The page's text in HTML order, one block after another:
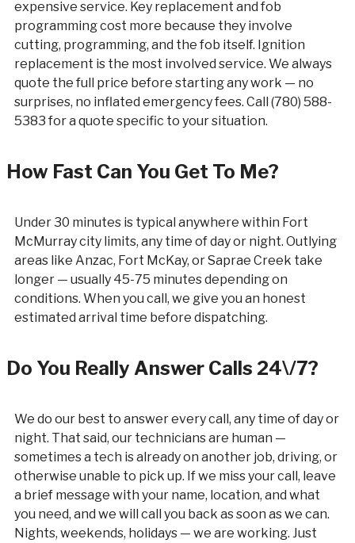
expensive service. Key replacement and fob
programming cost more because they involve
cutting, programming, and the fob itself. Ignition
replacement is the most involved service. We always
quote the full price before starting any work — no
surprises, no inflated emergency fees. Call (780) 588-
5383 for a quote specific to your situation.
How Fast Can You Get To Me?
Under 30 minutes is typical anywhere within Fort
McMurray city limits, any time of day or night. Outlying
areas like Anzac, Fort McKay, or Saprae Creek take
longer — usually 45-75 minutes depending on
conditions. When you call, we give you an honest
estimated arrival time before dispatching.
Do You Really Answer Calls 24\/7?
We do our best to answer every call, any time of day or
night. That said, our technicians are human —
sometimes a tech is already on another job, driving, or
otherwise unable to pick up. If we miss your call, leave
a brief message with your name, location, and what
you need, and we will call you back as soon as we can.
Nights, weekends, holidays — we are working. Just